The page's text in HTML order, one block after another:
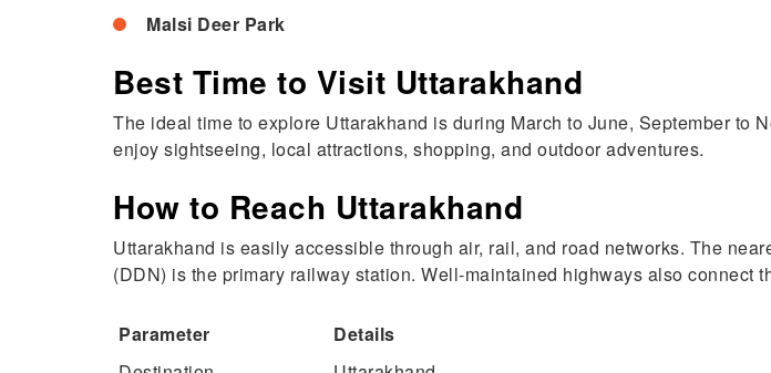
Malsi Deer Park
Best Time to Visit Uttarakhand
The ideal time to explore Uttarakhand is during March to June, September to
enjoy sightseeing, local attractions, shopping, and outdoor adventures.
How to Reach Uttarakhand
Uttarakhand is easily accessible through air, rail, and road networks. The
(DDN) is the primary railway station. Well-maintained highways also connect
Parameter
Details